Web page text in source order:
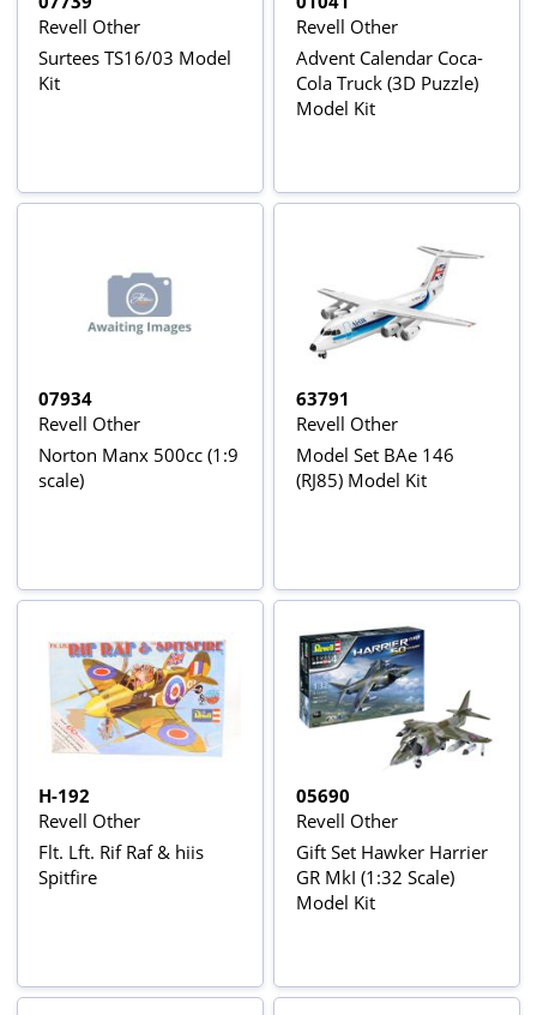
Revell Other
Surtees TS16/03 Model
Kit
Revell Other
Advent Calendar Coca-
Cola Truck (3D Puzzle)
Model Kit
07934
Revell Other
Norton Manx 500cc (1:9
scale)
63791
Revell Other
Model Set BAe 146
(RJ85) Model Kit
H-192
Revell Other
Flt. Lft. Rif Raf & hiis
Spitfire
05690
Revell Other
Gift Set Hawker Harrier
GR MkI (1:32 Scale)
Model Kit